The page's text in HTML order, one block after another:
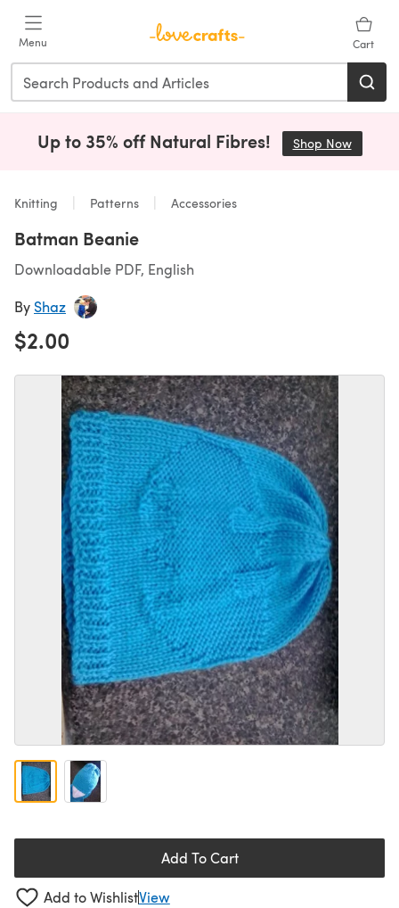
Menu Cart
Up to 35% off Natural Fibres! Shop Now(opens
Knitting Patterns Accessories
Batman Beanie
Downloadable PDF, English
By Shaz
$2.00
Add To Cart
Add to WishlistView